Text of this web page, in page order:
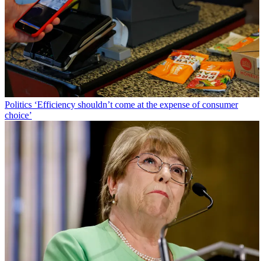
Politics ‘Efficiency shouldn’t come at the expense of consumer
choice’